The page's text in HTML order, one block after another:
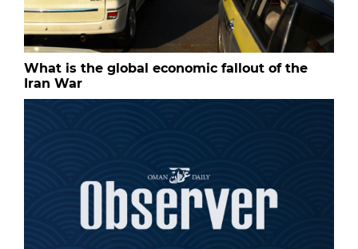
What is the global economic fallout of the
Iran War